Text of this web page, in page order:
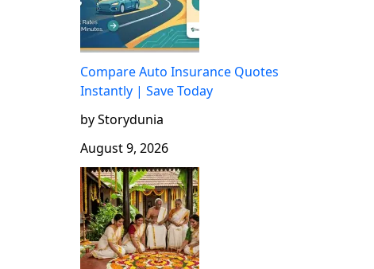
Compare Auto Insurance Quotes
Instantly | Save Today
by Storydunia
August 9, 2026